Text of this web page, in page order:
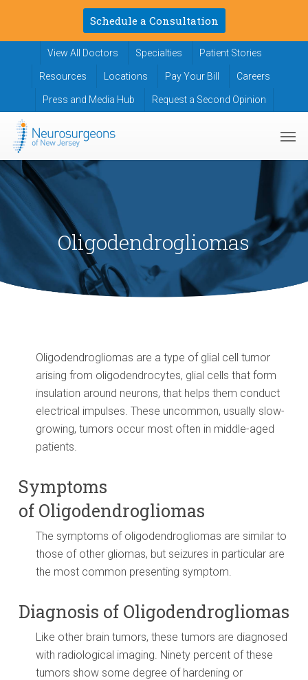
main
Schedule a Consultation
View All Doctors Specialties Patient Stories
Resources Locations Pay Your Bill Careers
Press and Media Hub Request a Second Opinion
Oligodendrogliomas
Oligodendrogliomas are a type of glial cell tumor
arising from oligodendrocytes, glial cells that form
insulation around neurons, that helps them conduct
electrical impulses. These uncommon, usually slow-
growing, tumors occur most often in middle-aged
patients.
Symptoms
of Oligodendrogliomas
The symptoms of oligodendrogliomas are similar to
those of other gliomas, but seizures in particular are
the most common presenting symptom.
Diagnosis of Oligodendrogliomas
Like other brain tumors, these tumors are diagnosed
with radiological imaging. Ninety percent of these
tumors show some degree of hardening or